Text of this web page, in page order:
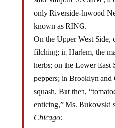
only Riverside-Inwood
known as RING.
filching; in Harlem, the
herbs; on the Lower East
peppers; in Brooklyn and
squash. But then,
enticing,” Ms. Bukowski
Chicago:
While not as expensive